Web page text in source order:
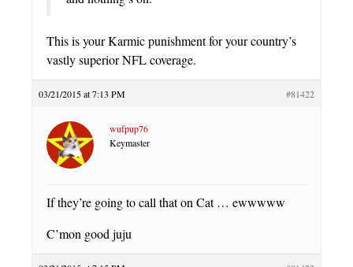
This is your Karmic punishment for your country’s
vastly superior NFL coverage.
03/21/2015 at 7:13 PM #81422
wufpup76
Keymaster
If they’re going to call that on Cat … ewwwww
C’mon good juju